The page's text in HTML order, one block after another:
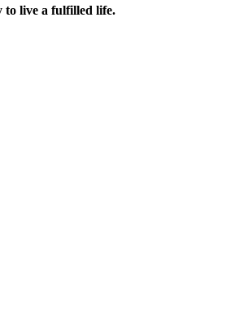
to live a fulfilled life.